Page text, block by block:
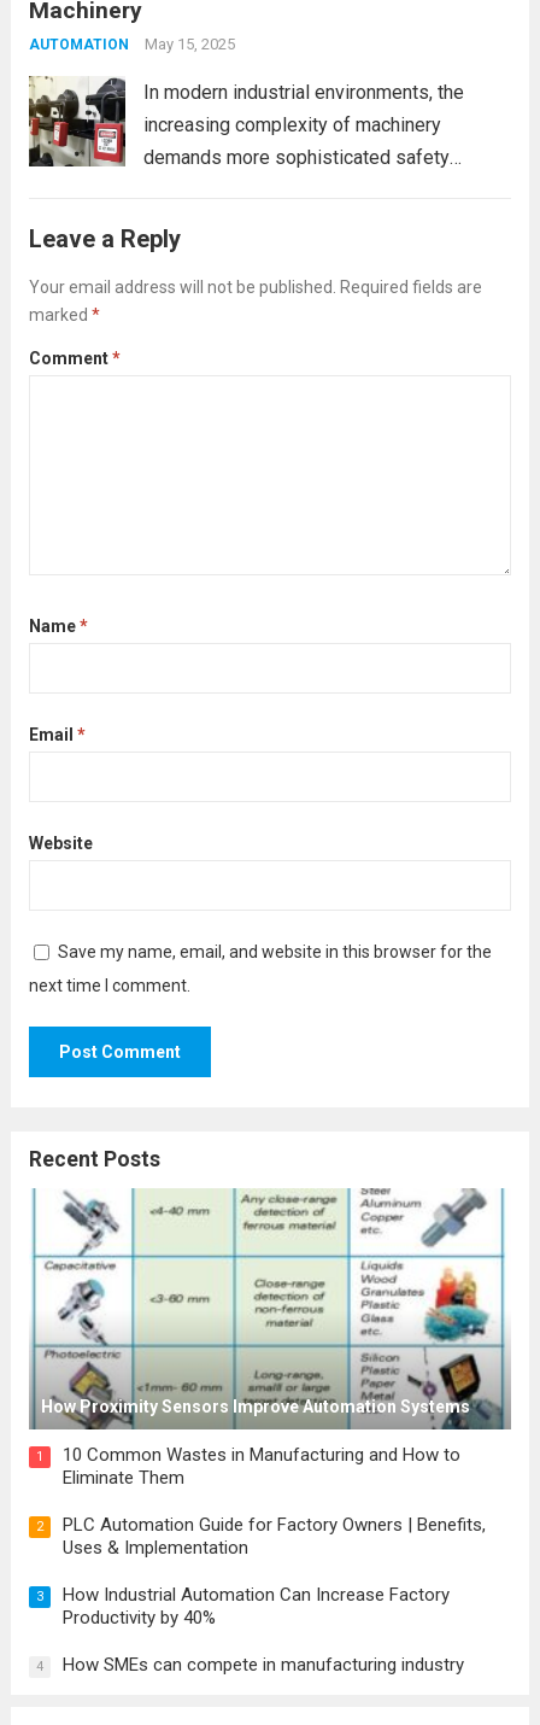
kit can make the...
Machinery
AUTOMATION May 15, 2025
In modern industrial environments, the
increasing complexity of machinery
demands more sophisticated safety
workplace safety, advanced LOTO devices
have become essential for effectively
Leave a Reply
Your email address will not be published.
Required fields are
marked *
Comment*
Name*
Email *
Website
Save my name, email, and website in this browser for the
next time I comment.
Recent Posts
How Proximity Sensors Improve Automation Systems
1
10 Common Wastes in Manufacturing and How to
Eliminate Them
2
PLC Automation Guide for Factory Owners | Benefits,
Uses & Implementation
3
How Industrial Automation Can Increase Factory
Productivity by 40%
4 How SMEs can compete in manufacturing industry